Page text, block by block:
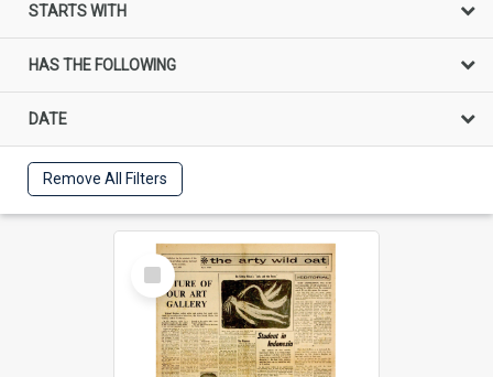
STARTS WITH
HAS THE FOLLOWING
DATE
Remove All Filters
Select
Item